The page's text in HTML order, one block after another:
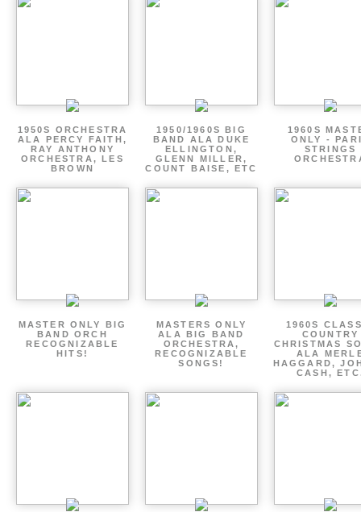
1950S ORCHESTRA
ALA PERCY FAITH,
RAY ANTHONY
ORCHESTRA, LES
BROWN
1950/1960S BIG
BAND ALA DUKE
ELLINGTON,
GLENN MILLER,
COUNT BAISE, ETC
1960S
ONLY -
STRINGS
MASTER ONLY BIG
BAND ORCH
RECOGNIZABLE
HITS!
MASTERS ONLY
ALA BIG BAND
ORCHESTRA,
RECOGNIZABLE
SONGS!
1960S
COUNTRY
CHRISTMAS
ALA
HAGGARD,
CASH,